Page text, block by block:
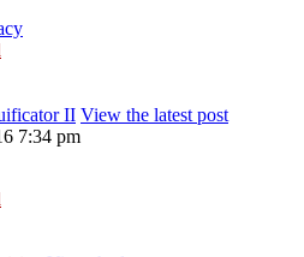
II View the latest post
7:34 pm